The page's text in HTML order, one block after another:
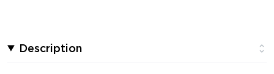
Description